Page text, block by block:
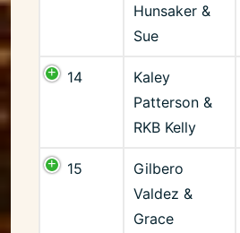
Hunsaker &
Sue
14
Kaley
Patterson &
RKB Kelly
15
Gilbero
Valdez &
Grace